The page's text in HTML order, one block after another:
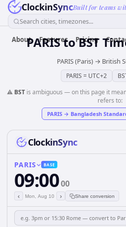
ClockinSyncBuilt for teams
Search cities, timezones...
About Features Pricing
PARIStoBST
PARIS (Paris) → British
PARIS = UTC+2
⚠️ BSTis ambiguous — on this page it
refers to:
PARIS→ Bangladesh
ClockinSync
PARIS BASE
09:0000
‹ Mon, Aug 10 › Share conversion